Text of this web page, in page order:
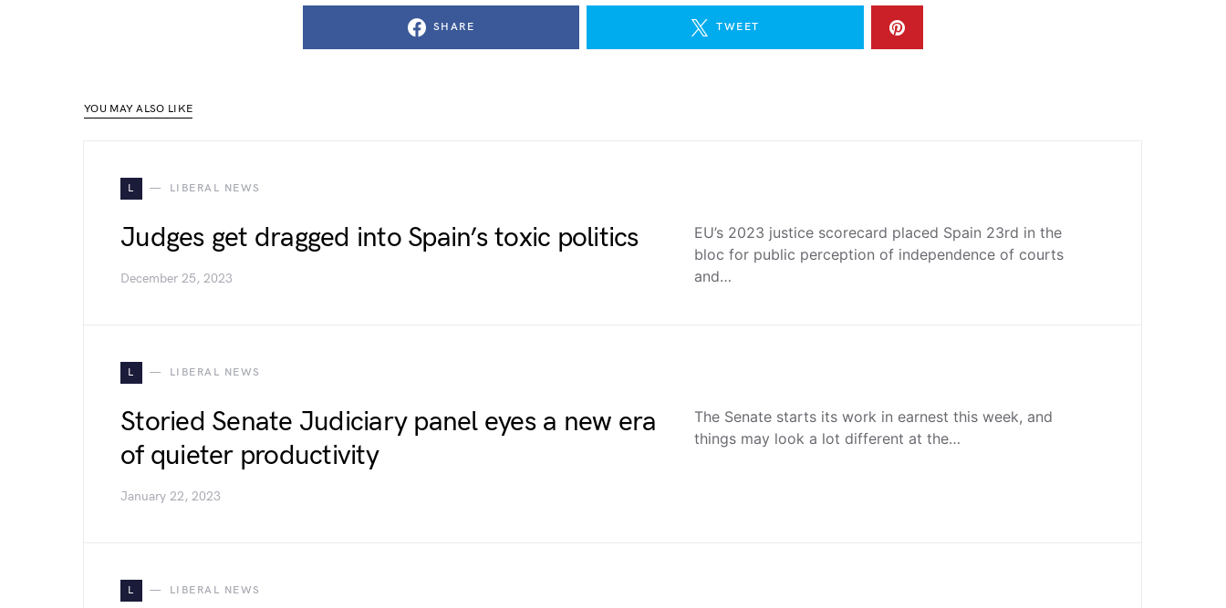
SHARE TWEET
YOU MAY ALSO LIKE
L LIBERAL NEWS
Judges get dragged into Spain’s toxic politics
December 25, 2023
EU’s 2023 justice scorecard placed Spain 23rd in the
bloc for public perception of independence of courts
and…
L LIBERAL NEWS
Storied Senate Judiciary panel eyes a new era
of quieter productivity
January 22, 2023
The Senate starts its work in earnest this week, and
things may look a lot different at the…
L LIBERAL NEWS